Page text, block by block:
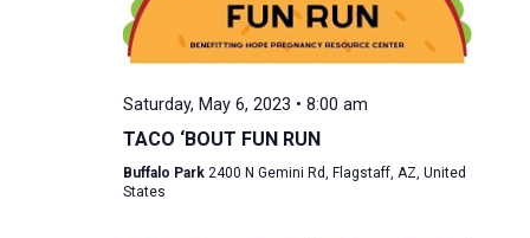
Saturday, May 6, 2023 • 8:00 am
TACO ‘BOUT FUN RUN
Buffalo Park 2400 N Gemini Rd, Flagstaff, AZ, United
States